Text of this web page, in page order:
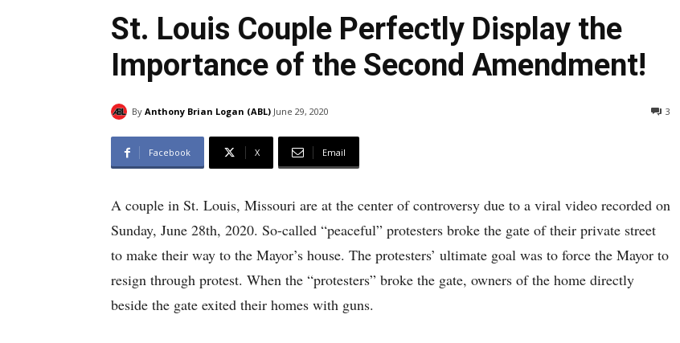
St. Louis Couple Perfectly Display the
Importance of the Second Amendment!
By Anthony Brian Logan (ABL) June 29, 2020 3
Facebook X Email
A couple in St. Louis, Missouri are at the center of controversy due to a viral video recorded on
Sunday, June 28th, 2020. So-called “peaceful” protesters broke the gate of their private street
to make their way to the Mayor’s house. The protesters’ ultimate goal was to force the Mayor to
resign through protest. When the “protesters” broke the gate, owners of the home directly
beside the gate exited their homes with guns.